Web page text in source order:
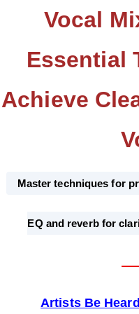
Vocal
Essential
Achieve
Master techniques for
EQ and reverb for
Artists Be Heard